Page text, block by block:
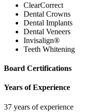
ClearCorrect
Dental Crowns
Dental Implants
Dental Veneers
Invisalign®
Teeth Whitening
Board Certifications
Years of Experience
37 years of experience